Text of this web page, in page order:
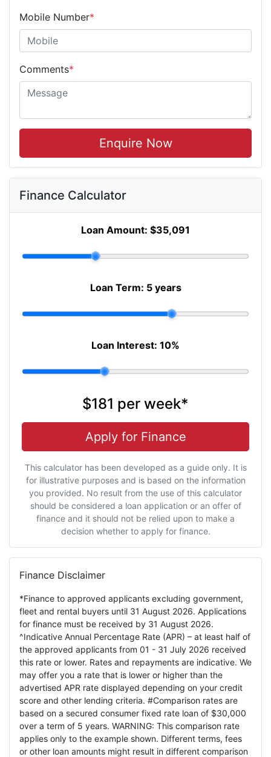
Mobile Number*
Comments*
Enquire Now
Finance Calculator
Loan Amount: $35,091
Loan Term: 5 years
Loan Interest: 10%
$181 per week*
Apply for Finance
This calculator has been developed as a guide only. It is
for illustrative purposes and is based on the information
you provided. No result from the use of this calculator
should be considered a loan application or an offer of
finance and it should not be relied upon to make a
decision whether to apply for finance.
Finance Disclaimer
*Finance to approved applicants excluding government,
fleet and rental buyers until 31 August 2026. Applications
for finance must be received by 31 August 2026.
^Indicative Annual Percentage Rate (APR) – at least half of
the approved applicants from 01 - 31 July 2026 received
this rate or lower. Rates and repayments are indicative. We
may offer you a rate that is lower or higher than the
advertised APR rate displayed depending on your credit
score and other lending criteria. #Comparison rates are
based on a secured consumer fixed rate loan of $30,000
over a term of 5 years. WARNING: This comparison rate
applies only to the example shown. Different terms, fees
or other loan amounts might result in different comparison